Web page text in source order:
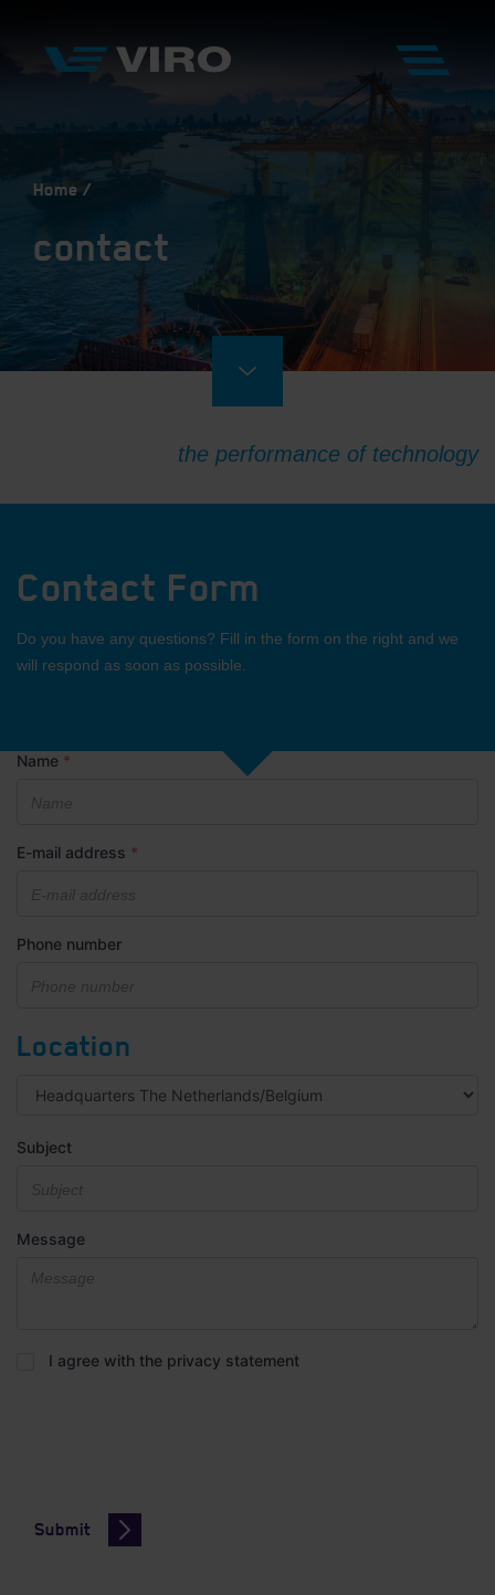
Home
contact
Contact Form
Do you have any questions? Fill in the form on the right and we
will respond as soon as possible.
Name *
E-mail address *
Phone number
Location
Subject
Message
Privacy
statement
I agree with the privacy statement
Submit